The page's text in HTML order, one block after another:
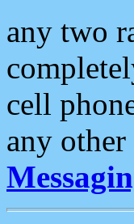
any two
cell
any